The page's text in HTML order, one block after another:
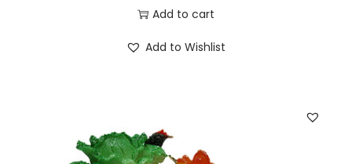
Add to cart
Add to Wishlist